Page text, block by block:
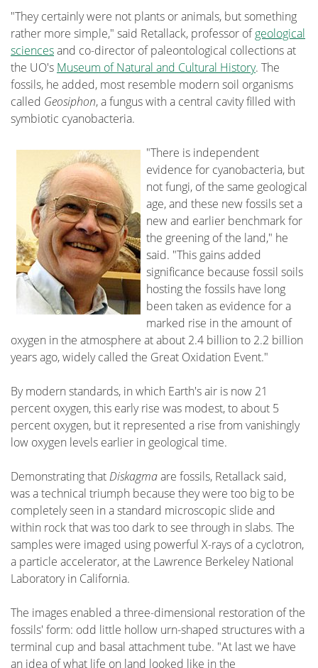
"They certainly were not plants or animals, but something
rather more simple," said Retallack, professor ofgeological
sciencesand co-director of paleontological collections at
the UO's Museum of Natural and Cultural History. The
fossils, he added, most resemble modern soil organisms
called Geosiphon, a fungus with a central cavity filled with
symbiotic cyanobacteria.
"There is independent
evidence for cyanobacteria, but
not fungi, of the same geological
age, and these new fossils set a
new and earlier benchmark for
the greening of the land," he
said. "This gains added
significance because fossil soils
hosting the fossils have long
been taken as evidence for a
marked rise in the amount of
oxygen in the atmosphere at about 2.4 billion to 2.2 billion
years ago, widely called the Great Oxidation Event."
By modern standards, in which Earth's air is now 21
percent oxygen, this early rise was modest, to about 5
percent oxygen, but it represented a rise from vanishingly
low oxygen levels earlier in geological time.
Demonstrating that Diskagmaare fossils, Retallack said,
was a technical triumph because they were too big to be
completely seen in a standard microscopic slide and
within rock that was too dark to see through in slabs. The
samples were imaged using powerful X-rays of a cyclotron,
a particle accelerator, at the Lawrence Berkeley National
Laboratory in California.
The images enabled a three-dimensional restoration of the
fossils' form: odd little hollow urn-shaped structures with a
terminal cup and basal attachment tube. "At last we have
an idea of what life on land looked like in the